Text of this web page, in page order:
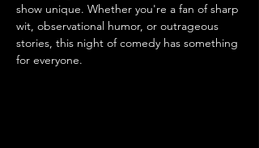
show unique. Whether you're a fan of sharp
wit, observational humor, or outrageous
stories, this night of comedy has something
for everyone.